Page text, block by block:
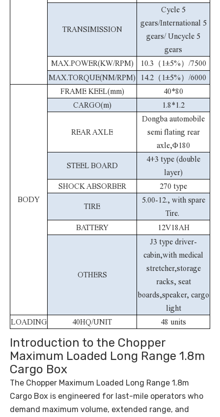
TRANSIMISSION
Cycle 5
gears/International 5
gears/ Uncycle 5
gears
MAX.POWER(KW/RPM)
10.3（1±5%）/7500
MAX.TORQUE(NM/RPM)
14.2（1±5%）/6000
BODY
FRAME KEEL(mm)
40*80
CARGO(m)
1.8*1.2
REAR AXLE
Dongba automobile
semi flating rear
axle,Φ180
STEEL BOARD
4+3 type (double
layer)
SHOCK ABSORBER
270 type
TIRE
5.00-12., with spare
Tire.
BATTERY
12V18AH
OTHERS
J3 type driver-
cabin,with medical
stretcher,storage
racks, seat
boards,speaker, cargo
light
LOADING
40HQ/UNIT 48 units
Introduction to the Chopper
Maximum Loaded Long Range 1.8m
Cargo Box
The Chopper Maximum Loaded Long Range 1.8m
Cargo Box is engineered for last-mile operators who
demand maximum volume, extended range, and